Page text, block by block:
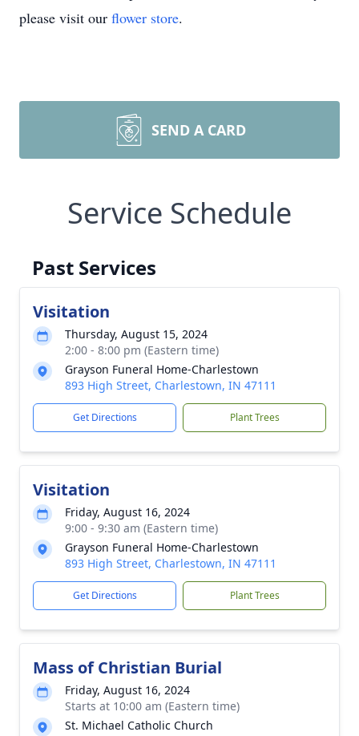
please visit our flower store.
SEND A CARD
Service Schedule
Past Services
Visitation
Thursday, August 15, 2024
2:00 - 8:00 pm (Eastern time)
Grayson Funeral Home-Charlestown
893 High Street, Charlestown, IN 47111
Get Directions Plant Trees
Visitation
Friday, August 16, 2024
9:00 - 9:30 am (Eastern time)
Grayson Funeral Home-Charlestown
893 High Street, Charlestown, IN 47111
Get Directions Plant Trees
Mass of Christian Burial
Friday, August 16, 2024
Starts at 10:00 am (Eastern time)
St. Michael Catholic Church